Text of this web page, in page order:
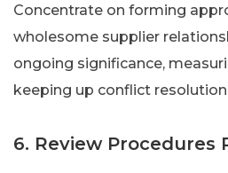
Concentrate on forming
wholesome supplier
ongoing significance,
keeping up conflict
6. Review Procedures